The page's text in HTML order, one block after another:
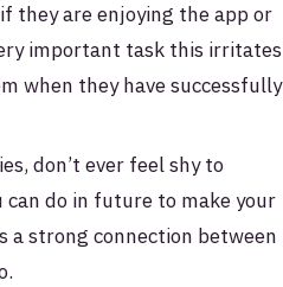
they are enjoying the app or
important task this irritates
when they have successfully
don’t ever feel shy to
do in future to make your
a strong connection between